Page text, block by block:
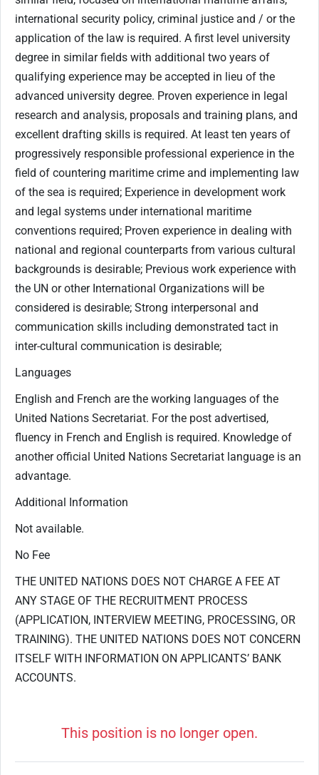
international security policy, criminal justice and / or the
application of the law is required. A first level university
degree in similar fields with additional two years of
qualifying experience may be accepted in lieu of the
advanced university degree. Proven experience in legal
research and analysis, proposals and training plans, and
excellent drafting skills is required. At least ten years of
progressively responsible professional experience in the
field of countering maritime crime and implementing law
of the sea is required; Experience in development work
and legal systems under international maritime
conventions required; Proven experience in dealing with
national and regional counterparts from various cultural
backgrounds is desirable; Previous work experience with
the UN or other International Organizations will be
considered is desirable; Strong interpersonal and
communication skills including demonstrated tact in
inter-cultural communication is desirable;
Languages
English and French are the working languages of the
United Nations Secretariat. For the post advertised,
fluency in French and English is required. Knowledge of
another official United Nations Secretariat language is an
advantage.
Additional Information
Not available.
No Fee
THE UNITED NATIONS DOES NOT CHARGE A FEE AT
ANY STAGE OF THE RECRUITMENT PROCESS
(APPLICATION, INTERVIEW MEETING, PROCESSING, OR
TRAINING). THE UNITED NATIONS DOES NOT CONCERN
ITSELF WITH INFORMATION ON APPLICANTS’ BANK
ACCOUNTS.
This position is no longer open.